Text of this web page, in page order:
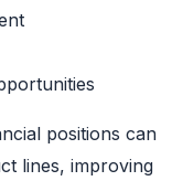
positions can
lines, improving